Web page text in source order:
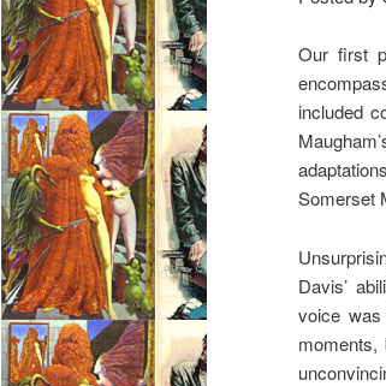
Our first
included
Somerset
Davis’
voice was
moments,